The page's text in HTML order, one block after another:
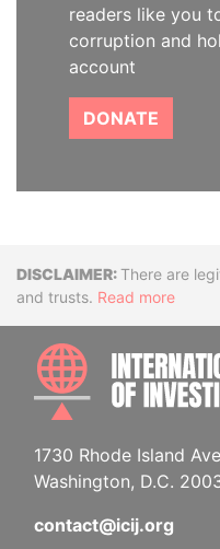
readers like you
corruption and
account
DONATE
Disclaimer
There are
and trusts. Read more
1730 Rhode Island
Washington, D.C.
contact@icij.org